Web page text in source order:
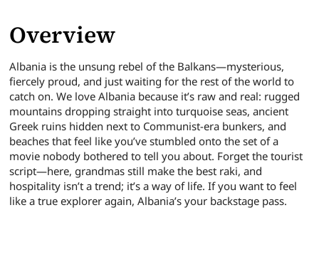
Overview
Albania is the unsung rebel of the Balkans—mysterious,
fiercely proud, and just waiting for the rest of the world to
catch on. We love Albania because it’s raw and real: rugged
mountains dropping straight into turquoise seas, ancient
Greek ruins hidden next to Communist-era bunkers, and
beaches that feel like you’ve stumbled onto the set of a
movie nobody bothered to tell you about. Forget the tourist
script—here, grandmas still make the best raki, and
hospitality isn’t a trend; it’s a way of life. If you want to feel
like a true explorer again, Albania’s your backstage pass.